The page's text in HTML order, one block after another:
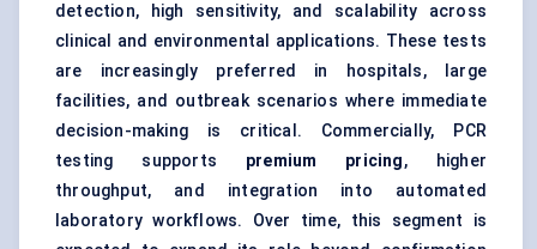
detection, high sensitivity, and scalability across
clinical and environmental applications. These tests
are increasingly preferred in hospitals, large
facilities, and outbreak scenarios where immediate
decision-making is critical. Commercially, PCR
testing supports premium pricing, higher
throughput, and integration into automated
laboratory workflows. Over time, this segment is